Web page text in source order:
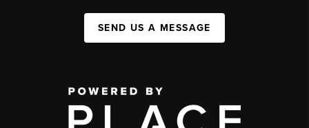
SEND US A MESSAGE